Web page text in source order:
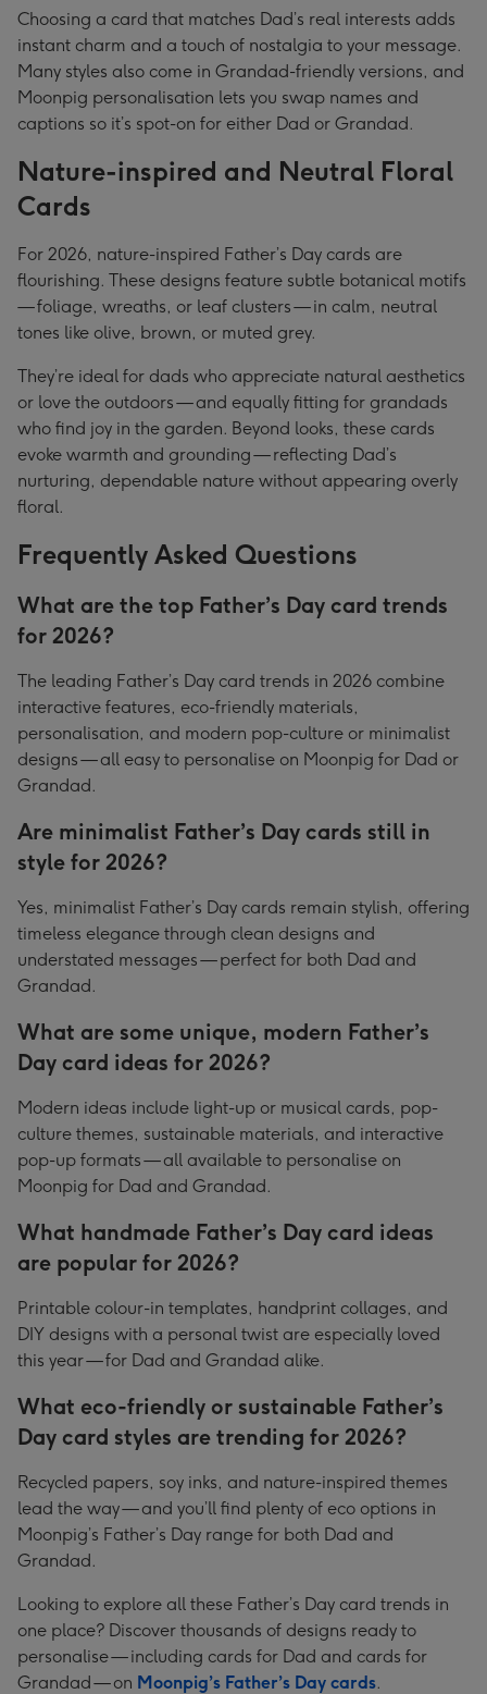
Choosing a card that matches Dad’s real interests adds
instant charm and a touch of nostalgia to your message.
Many styles also come in Grandad-friendly versions, and
Moonpig personalisation lets you swap names and
captions so it’s spot-on for either Dad or Grandad.
Nature-inspired and Neutral Floral
Cards
For 2026, nature-inspired Father’s Day cards are
flourishing. These designs feature subtle botanical motifs
— foliage, wreaths, or leaf clusters — in calm, neutral
tones like olive, brown, or muted grey.
They’re ideal for dads who appreciate natural aesthetics
or love the outdoors — and equally fitting for grandads
who find joy in the garden. Beyond looks, these cards
evoke warmth and grounding — reflecting Dad’s
nurturing, dependable nature without appearing overly
floral.
Frequently Asked Questions
What are the top Father’s Day card trends
for 2026?
The leading Father’s Day card trends in 2026 combine
interactive features, eco-friendly materials,
personalisation, and modern pop-culture or minimalist
designs — all easy to personalise on Moonpig for Dad or
Grandad.
Are minimalist Father’s Day cards still in
style for 2026?
Yes, minimalist Father’s Day cards remain stylish, offering
timeless elegance through clean designs and
understated messages — perfect for both Dad and
Grandad.
What are some unique, modern Father’s
Day card ideas for 2026?
Modern ideas include light-up or musical cards, pop-
culture themes, sustainable materials, and interactive
pop-up formats — all available to personalise on
Moonpig for Dad and Grandad.
What handmade Father’s Day card ideas
are popular for 2026?
Printable colour-in templates, handprint collages, and
DIY designs with a personal twist are especially loved
this year — for Dad and Grandad alike.
What eco-friendly or sustainable Father’s
Day card styles are trending for 2026?
Recycled papers, soy inks, and nature-inspired themes
lead the way — and you’ll find plenty of eco options in
Moonpig’s Father’s Day range for both Dad and
Grandad.
Looking to explore all these Father’s Day card trends in
one place? Discover thousands of designs ready to
personalise — including cards for Dad and cards for
Grandad — on Moonpig’s Father’s Day cards.